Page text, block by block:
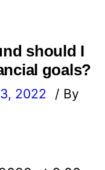
should I
goals?
2022
/ By